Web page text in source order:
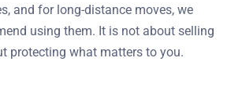
and for long-distance moves, we
using them. It is not about selling
protecting what matters to you.